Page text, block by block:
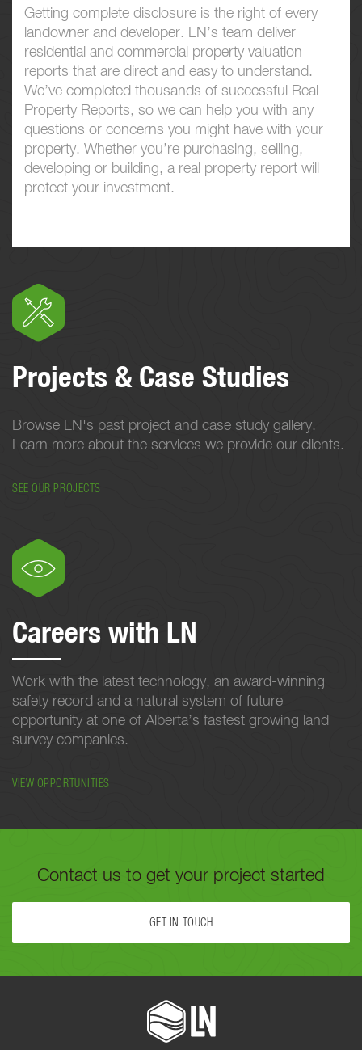
Getting complete disclosure is the right of every
landowner and developer. LN’s team deliver
residential and commercial property valuation
reports that are direct and easy to understand.
We’ve completed thousands of successful Real
Property Reports, so we can help you with any
questions or concerns you might have with your
property. Whether you’re purchasing, selling,
developing or building, a real property report will
protect your investment.
Projects & Case Studies
Browse LN's past project and case study gallery.
Learn more about the services we provide our clients.
SEE OUR PROJECTS
Careers with LN
Work with the latest technology, an award-winning
safety record and a natural system of future
opportunity at one of Alberta’s fastest growing land
survey companies.
VIEW OPPORTUNITIES
Contact us to get your project started
GET IN TOUCH
FILL OUT THE FORM BELOW OR CALL US TODAY AT
TO GET YOUR PROJECT STARTED.